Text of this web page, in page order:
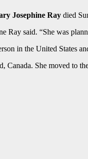
Josephine Ray died
Ray said. “She was
in the United States
She moved to